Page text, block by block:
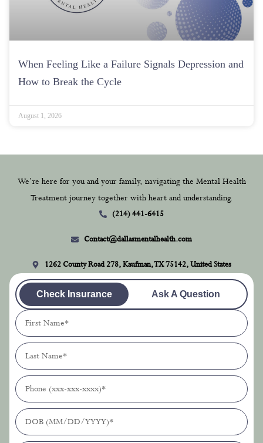
When Feeling Like a Failure Signals Depression and
How to Break the Cycle
August 1, 2026
We’re here for you and your family, navigating the Mental Health
Treatment journey together with heart and understanding.
(214) 441-6415
Contact@dallasmentalhealth.com
1262 County Road 278, Kaufman, TX 75142, United States
Check Insurance Ask A Question